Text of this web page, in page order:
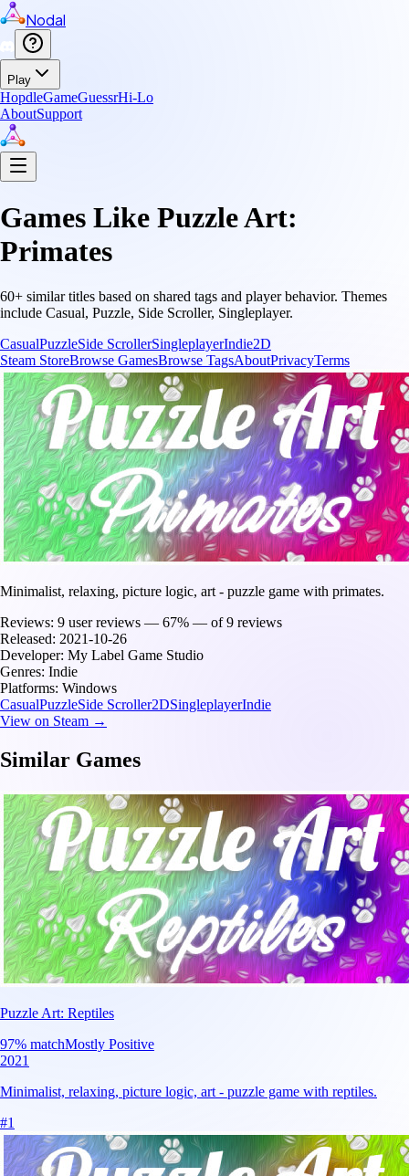
Nodal
Play
HopdleGameGuessrHi-Lo
AboutSupport
Games Like Puzzle Art:
Primates
60+ similar titles based on shared tags and player behavior. Themes
include Casual, Puzzle, Side Scroller, Singleplayer.
CasualPuzzleSide ScrollerSingleplayerIndie2D
Steam StoreBrowse GamesBrowse TagsAboutPrivacyTerms
Minimalist, relaxing, picture logic, art - puzzle game with primates.
Reviews: 9 user reviews — 67% — of 9 reviews
Released: 2021-10-26
Developer: My Label Game Studio
Genres: Indie
Platforms: Windows
CasualPuzzleSide Scroller2DSingleplayerIndie
View on Steam →
Similar Games
Puzzle Art: Reptiles
97% matchMostly Positive
2021
Minimalist, relaxing, picture logic, art - puzzle game with reptiles.
#1